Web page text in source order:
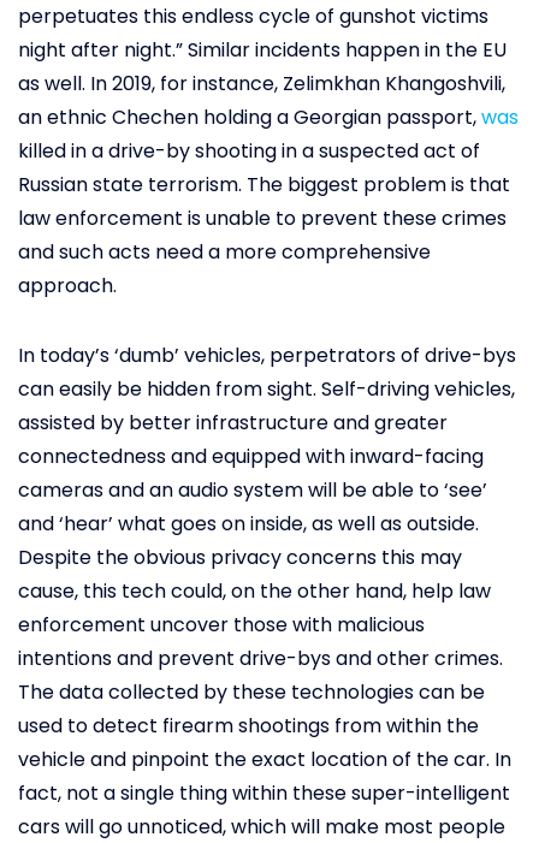
perpetuates this endless cycle of gunshot victims
night after night.” Similar incidents happen in the EU
as well. In 2019, for instance, Zelimkhan Khangoshvili,
an ethnic Chechen holding a Georgian passport,was
killed in a drive-by shooting in a suspected act of
Russian state terrorism. The biggest problem is that
law enforcement is unable to prevent these crimes
and such acts need a more comprehensive
approach.
In today’s ‘dumb’ vehicles, perpetrators of drive-bys
can easily be hidden from sight. Self-driving vehicles,
assisted by better infrastructure and greater
connectedness and equipped with inward-facing
cameras and an audio system will be able to ‘see’
and ‘hear’ what goes on inside, as well as outside.
Despite the obvious privacy concerns this may
cause, this tech could, on the other hand, help law
enforcement uncover those with malicious
intentions and prevent drive-bys and other crimes.
The data collected by these technologies can be
used to detect firearm shootings from within the
vehicle and pinpoint the exact location of the car. In
fact, not a single thing within these super-intelligent
cars will go unnoticed, which will make most people